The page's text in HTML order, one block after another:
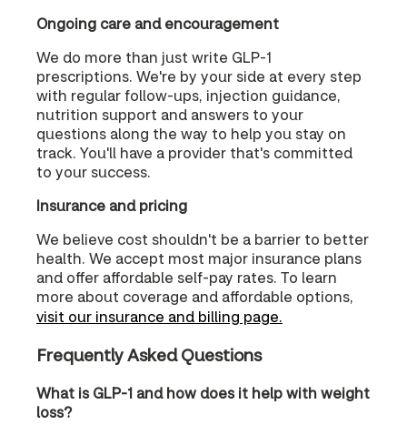
Ongoing care and encouragement
We do more than just write GLP-1
prescriptions. We're by your side at every step
with regular follow-ups, injection guidance,
nutrition support and answers to your
questions along the way to help you stay on
track. You'll have a provider that's committed
to your success.
Insurance and pricing
We believe cost shouldn't be a barrier to better
health. We accept most major insurance plans
and offer affordable self-pay rates. To learn
more about coverage and affordable options,
visit our insurance and billing page.
Frequently Asked Questions
What is GLP-1 and how does it help with weight
loss?